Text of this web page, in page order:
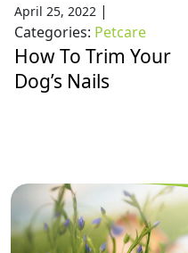
April 25, 2022 |
Categories: Petcare
How To Trim Your
Dog’s Nails